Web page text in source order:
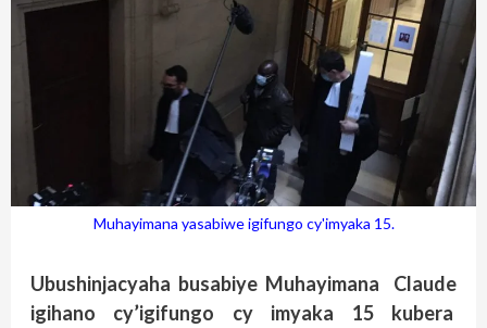
Muhayimana yasabiwe igifungo cy'imyaka 15.
Ubushinjacyaha busabiye Muhayimana Claude
igihano cy’igifungo cy imyaka 15 kubera